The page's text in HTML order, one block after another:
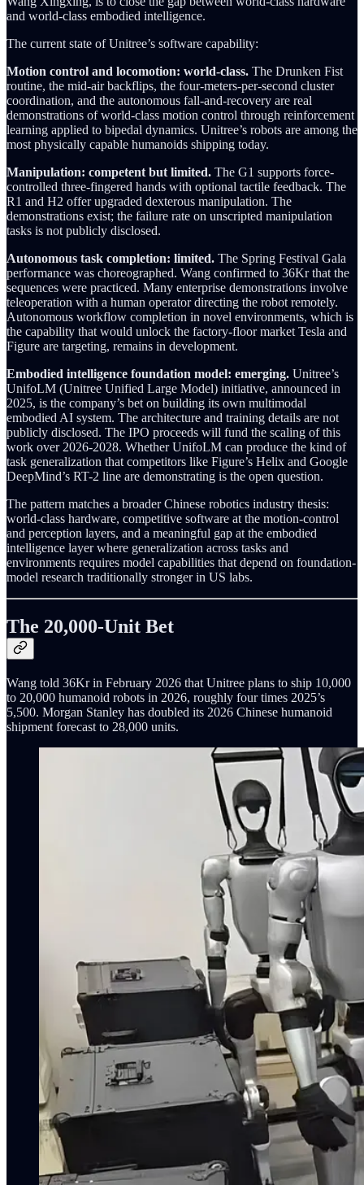
and world-class embodied intelligence.
The current state of Unitree’s software capability:
Motion control and locomotion: world-class. The Drunken Fist
routine, the mid-air backflips, the four-meters-per-second cluster
coordination, and the autonomous fall-and-recovery are real
demonstrations of world-class motion control through reinforcement
learning applied to bipedal dynamics. Unitree’s robots are among the
most physically capable humanoids shipping today.
Manipulation: competent but limited. The G1 supports force-
controlled three-fingered hands with optional tactile feedback. The
R1 and H2 offer upgraded dexterous manipulation. The
demonstrations exist; the failure rate on unscripted manipulation
tasks is not publicly disclosed.
Autonomous task completion: limited. The Spring Festival Gala
performance was choreographed. Wang confirmed to 36Kr that the
sequences were practiced. Many enterprise demonstrations involve
teleoperation with a human operator directing the robot remotely.
Autonomous workflow completion in novel environments, which is
the capability that would unlock the factory-floor market Tesla and
Figure are targeting, remains in development.
Embodied intelligence foundation model: emerging. Unitree’s
UnifoLM (Unitree Unified Large Model) initiative, announced in
2025, is the company’s bet on building its own multimodal
embodied AI system. The architecture and training details are not
publicly disclosed. The IPO proceeds will fund the scaling of this
work over 2026-2028. Whether UnifoLM can produce the kind of
task generalization that competitors like Figure’s Helix and Google
DeepMind’s RT-2 line are demonstrating is the open question.
The pattern matches a broader Chinese robotics industry thesis:
world-class hardware, competitive software at the motion-control
and perception layers, and a meaningful gap at the embodied
intelligence layer where generalization across tasks and
environments requires model capabilities that depend on foundation-
model research traditionally stronger in US labs.
The 20,000-Unit Bet
Wang told 36Kr in February 2026 that Unitree plans to ship 10,000
to 20,000 humanoid robots in 2026, roughly four times 2025’s
5,500. Morgan Stanley has doubled its 2026 Chinese humanoid
shipment forecast to 28,000 units.